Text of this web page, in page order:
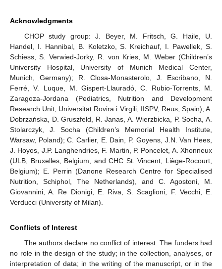
Acknowledgments
CHOP study group: J. Beyer, M. Fritsch, G. Haile, U.
Handel, I. Hannibal, B. Koletzko, S. Kreichauf, I. Pawellek, S.
Schiess, S. Verwied-Jorky, R. von Kries, M. Weber (Children’s
University Hospital, University of Munich Medical Center,
Munich, Germany); R. Closa-Monasterolo, J. Escribano, N.
Ferré, V. Luque, M. Gispert-Llauradó, C. Rubio-Torrents, M.
Zaragoza-Jordana (Pediatrics, Nutrition and Development
Research Unit, Universitat Rovira i Virgili, IISPV, Reus, Spain); A.
Dobrzańska, D. Gruszfeld, R. Janas, A. Wierzbicka, P. Socha, A.
Stolarczyk, J. Socha (Children’s Memorial Health Institute,
Warsaw, Poland); C. Carlier, E. Dain, P. Goyens, J.N. Van Hees,
J. Hoyos, J.P. Langhendries, F. Martin, P. Poncelet, A. Xhonneux
(ULB, Bruxelles, Belgium, and CHC St. Vincent, Liège-Rocourt,
Belgium); E. Perrin (Danone Research Centre for Specialised
Nutrition, Schiphol, The Netherlands), and C. Agostoni, M.
Giovannini, A. Re Dionigi, E. Riva, S. Scaglioni, F. Vecchi, E.
Verducci (University of Milan).
Conflicts of Interest
The authors declare no conflict of interest. The funders had
no role in the design of the study; in the collection, analyses, or
interpretation of data; in the writing of the manuscript, or in the